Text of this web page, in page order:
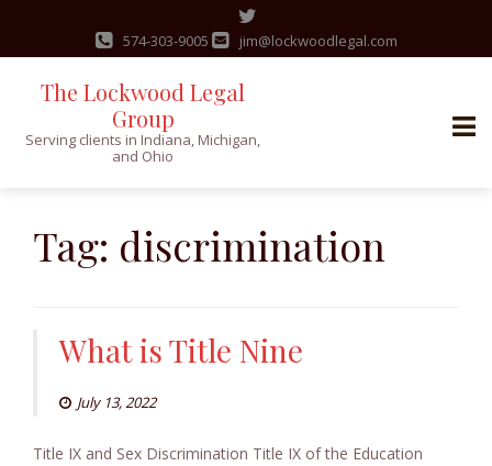
content
574-303-9005 jim@lockwoodlegal.com
The Lockwood Legal
Group
Serving clients in Indiana, Michigan,
and Ohio
Tag: discrimination
What is Title Nine
July 13, 2022
Title IX and Sex Discrimination Title IX of the Education